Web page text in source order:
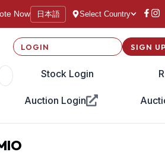
Now 日本語 Select Country
LOGIN
Stock Login
Auction Login
SIGN